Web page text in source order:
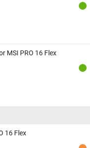
MSI PRO 16 Flex
16 Flex